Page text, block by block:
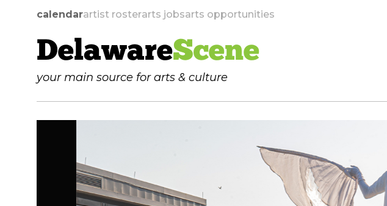
calendarartist rosterarts jobsarts opportunities
DelawareScene
your main source for arts & culture